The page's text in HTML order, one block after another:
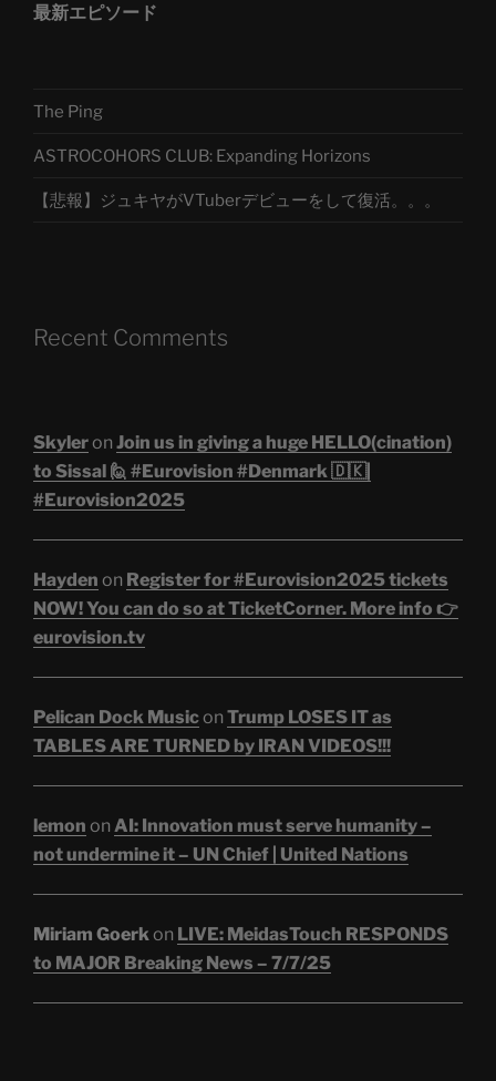
最新エピソード
The Ping
ASTROCOHORS CLUB: Expanding Horizons
【悲報】ジュキヤがVTuberデビューをして復活。。。
Recent Comments
Skyleron Join us in giving a huge HELLO(cination)
to Sissal 🙋 #Eurovision #Denmark 🇩🇰|
#Eurovision2025
Hayden on Register for #Eurovision2025 tickets
NOW! You can do so at TicketCorner. More info 👉
eurovision.tv
Pelican Dock Musicon Trump LOSES IT as
TABLES ARE TURNED by IRAN VIDEOS!!!
lemon on AI: Innovation must serve humanity –
not undermine it – UN Chief | United Nations
Miriam Goerkon LIVE: MeidasTouch RESPONDS
to MAJOR Breaking News – 7/7/25